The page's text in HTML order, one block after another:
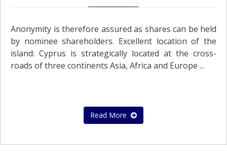
Anonymity is therefore assured as shares can be held
by nominee shareholders. Excellent location of the
island: Cyprus is strategically located at the cross-
roads of three continents Asia, Africa and Europe ...
Read More